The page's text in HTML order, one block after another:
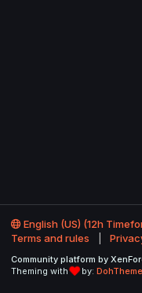
English (US) (12h
Terms and rules
Community platform by
Theming with
by: DohTheme